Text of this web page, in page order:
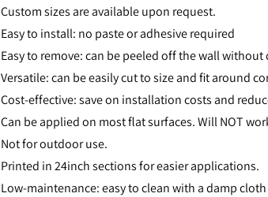
Custom sizes are available upon request.
Easy to install: no paste or adhesive required
Easy to remove: can be peeled off the wall
Versatile: can be easily cut to size and fit around
Cost-effective: save on installation costs and
Can be applied on most flat surfaces. Will NOT
Not for outdoor use.
Printed in 24inch sections for easier applications.
Low-maintenance: easy to clean with a damp cloth